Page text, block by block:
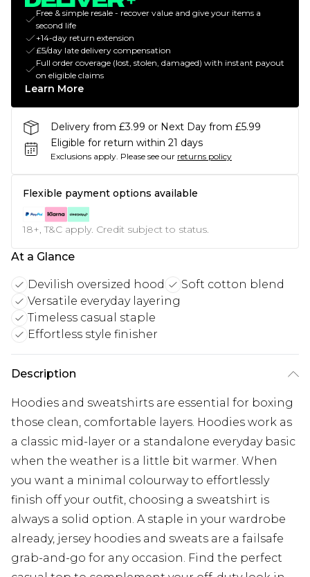
Free & simple resale - recover value and give your items a
second life
+14-day return extension
£5/day late delivery compensation
Full order coverage (lost, stolen, damaged) with instant payout
on eligible claims
Learn More
Delivery from £3.99 or Next Day from £5.99
Eligible for return within 21 days
Exclusions apply. Please see our returns policy
Flexible payment options available
18+, T&C apply. Credit subject to status.
At a Glance
Devilish oversized hood
Soft cotton blend
Versatile everyday layering
Timeless casual staple
Effortless style finisher
Description
Hoodies and sweatshirts are essential for boxing
those clean, comfortable layers. Hoodies work as
a classic mid-layer or a standalone everyday basic
when the weather is a little bit warmer. When
you want a minimal colourway to effortlessly
finish off your outfit, choosing a sweatshirt is
always a solid option. A staple in your wardrobe
already, jersey hoodies and sweats are a failsafe
grab-and-go for any occasion. Find the perfect